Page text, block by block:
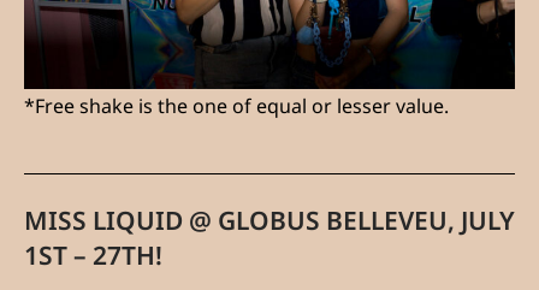
*Free shake is the one of equal or lesser value.
MISS LIQUID @ GLOBUS BELLEVEU, JULY
1ST – 27TH!